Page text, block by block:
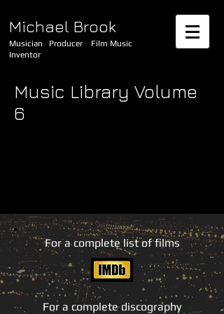
Michael Brook
Musician Producer Film Music
Inventor
Music Library Volume
6
For a complete list of films
For a complete discography